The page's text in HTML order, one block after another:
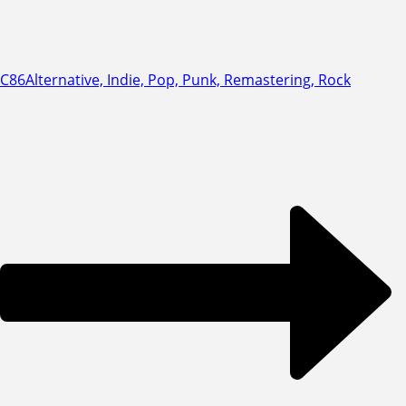
C86Alternative, Indie, Pop, Punk, Remastering, Rock